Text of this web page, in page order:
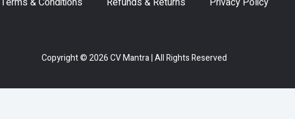
Copyright © 2026 CV Mantra | All Rights Reserved